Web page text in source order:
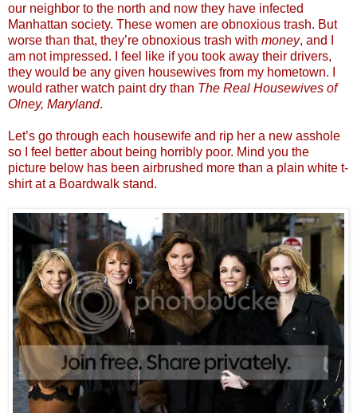
our neighbor to the north and now they have infected
Manhattan society. These women are obnoxious trash. But
worse than that, they’re obnoxious trash with money, and I
am not impressed. I feel like if you took away their drivers,
they would be any given housewives from my hometown. I
would rather watch paint dry than The Real Housewives of
Olney, Maryland.
Let’s go through each housewife and rip her a new asshole
so I feel better about being horribly poor. Mind you the
picture below has been airbrushed more than a plain white t-
shirt at a Boardwalk stand.